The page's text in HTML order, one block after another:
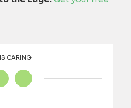
CARING